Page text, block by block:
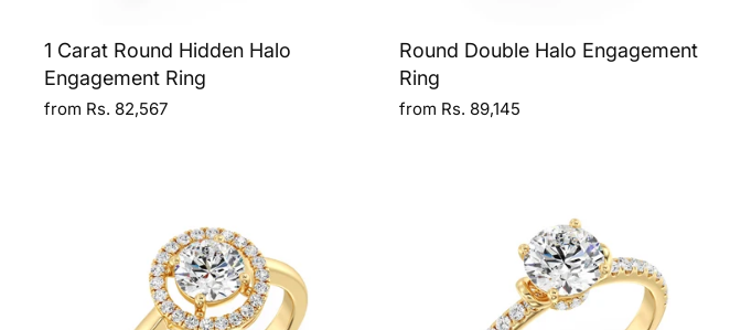
1 Carat Round Hidden Halo
Engagement Ring
from Rs. 82,567
Round Double Halo Engagement
Ring
from Rs. 89,145